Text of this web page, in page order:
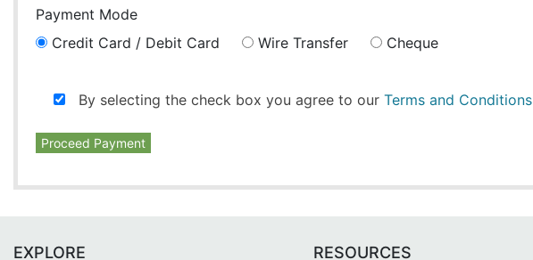
Payment Mode
Credit Card / Debit Card
Wire Transfer Cheque
By selecting the check box you agree to our Terms and Conditions
Proceed Payment
EXPLORE RESOURCES